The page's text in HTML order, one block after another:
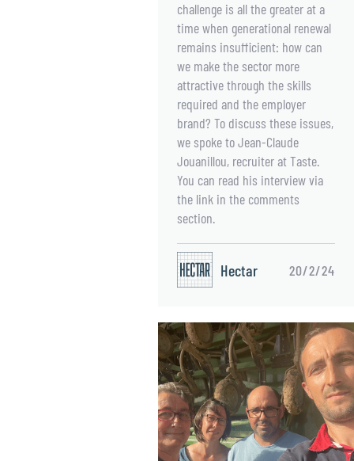
challenge is all the greater at a
time when generational renewal
remains insufficient: how can
we make the sector more
attractive through the skills
required and the employer
brand? To discuss these issues,
we spoke to Jean-Claude
Jouanillou, recruiter at Taste.
You can read his interview via
the link in the comments
section.
Hectar 20/2/24